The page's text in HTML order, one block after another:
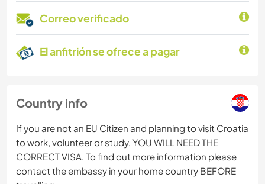
Correo verificado
El anfitrión se ofrece a pagar
Country info
If you are not an EU Citizen and planning to visit Croatia
to work, volunteer or study, YOU WILL NEED THE
CORRECT VISA. To find out more information please
contact the embassy in your home country BEFORE